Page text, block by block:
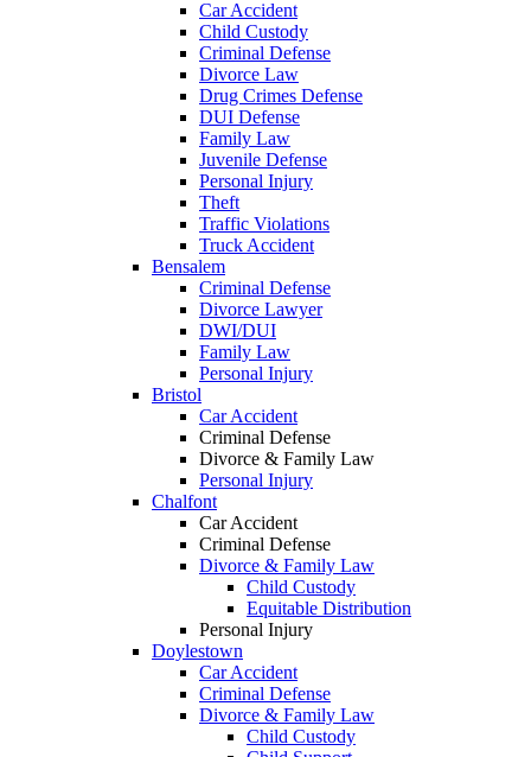
Car Accident
Child Custody
Criminal Defense
Divorce Law
Drug Crimes Defense
DUI Defense
Family Law
Juvenile Defense
Personal Injury
Theft
Traffic Violations
Truck Accident
Bensalem
Criminal Defense
Divorce Lawyer
DWI/DUI
Family Law
Personal Injury
Bristol
Car Accident
Criminal Defense
Divorce & Family Law
Personal Injury
Chalfont
Car Accident
Criminal Defense
Divorce & Family Law
Child Custody
Equitable Distribution
Personal Injury
Doylestown
Car Accident
Criminal Defense
Divorce & Family Law
Child Custody